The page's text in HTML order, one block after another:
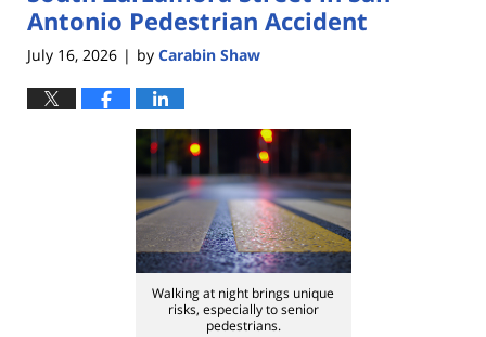
Antonio Pedestrian Accident
July 16, 2026 | by Carabin Shaw
Walking at night brings unique
risks, especially to senior
pedestrians.